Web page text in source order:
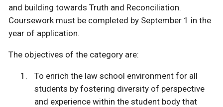
and building towards Truth and Reconciliation.
Coursework must be completed by September 1 in the
year of application.
The objectives of the category are:
To enrich the law school environment for all
students by fostering diversity of perspective
and experience within the student body that